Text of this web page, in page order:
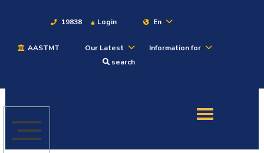
19838 Login En
AASTMT Our Latest
Information for
search
Admission